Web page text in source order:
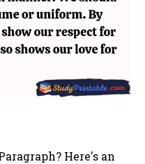
Here's an